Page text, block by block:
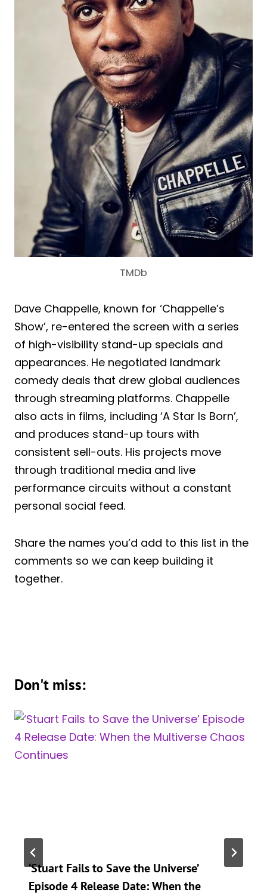
TMDb
Dave Chappelle, known for ‘Chappelle’s
Show’, re-entered the screen with a series
of high-visibility stand-up specials and
appearances. He negotiated landmark
comedy deals that drew global audiences
through streaming platforms. Chappelle
also acts in films, including ‘A Star Is Born’,
and produces stand-up tours with
consistent sell-outs. His projects move
through traditional media and live
performance circuits without a constant
personal social feed.
Share the names you’d add to this list in the
comments so we can keep building it
together.
Don't miss:
‘Stuart Fails to Save the Universe’
Episode 4 Release Date: When the